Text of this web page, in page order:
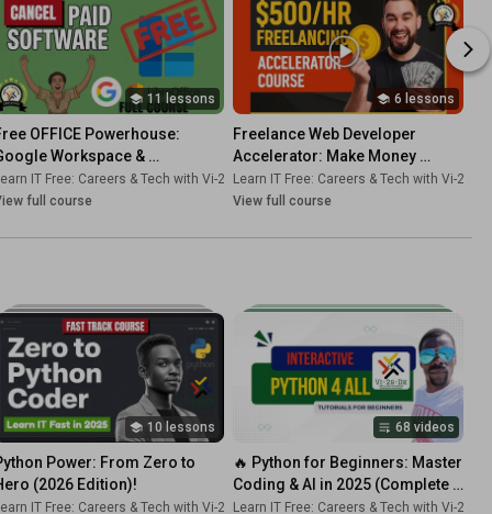
• Course
11 lessons
OFFICE Powerhouse:
Workspace &
🆓 [FULL Course -
IT Free: Careers & Tech with Vi-2s-Dk • Course
full course
6 lessons
Freelance Web Developer
Accelerator: Make Money
Coding in 2026
Learn IT Free: Careers & Tech with Vi-2s-Dk
View full course
• Course
10 lessons
Power: From Zero to
(2026 Edition)!
IT Free: Careers & Tech with Vi-2s-Dk • Course
68 videos
🔥 Python for Beginners: Master
Coding & AI in 2025 (Complete
FREE Course) - Learn Python
Learn IT Free: Careers & Tech with Vi-2s-Dk